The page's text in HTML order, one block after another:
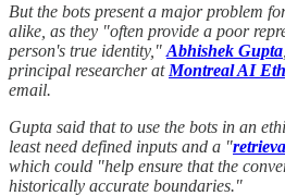
But the bots present a major problem
alike, as they "often provide a poor
person's true identity," Abhishek Gupta
principal researcher at Montreal AI
email.
Gupta said that to use the bots in an
least need defined inputs and a "
which could "help ensure that the
historically accurate boundaries."